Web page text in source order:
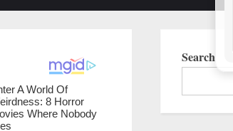
Search